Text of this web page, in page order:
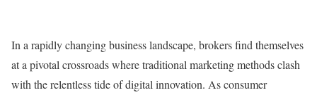
In a rapidly changing business landscape, brokers find themselves
at a pivotal crossroads where traditional marketing methods clash
with the relentless tide of digital innovation. As consumer